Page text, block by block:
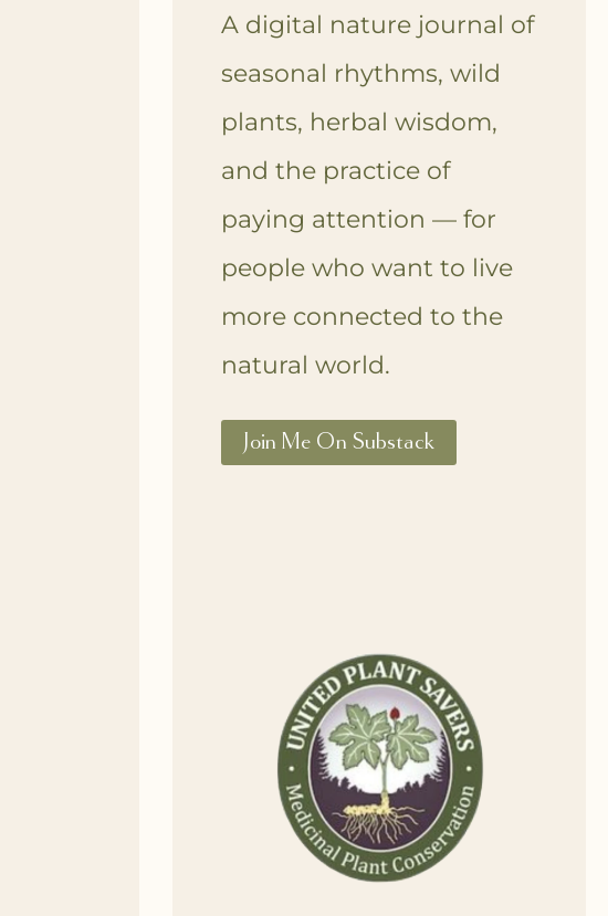
A digital nature journal of
seasonal rhythms, wild
plants, herbal wisdom,
and the practice of
paying attention — for
people who want to live
more connected to the
natural world.
Join Me On Substack